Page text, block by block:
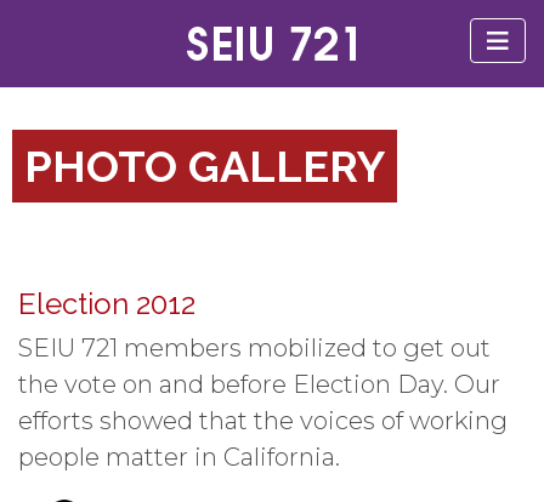
PHOTO GALLERY
Election 2012
SEIU 721 members mobilized to get out
the vote on and before Election Day. Our
efforts showed that the voices of working
people matter in California.